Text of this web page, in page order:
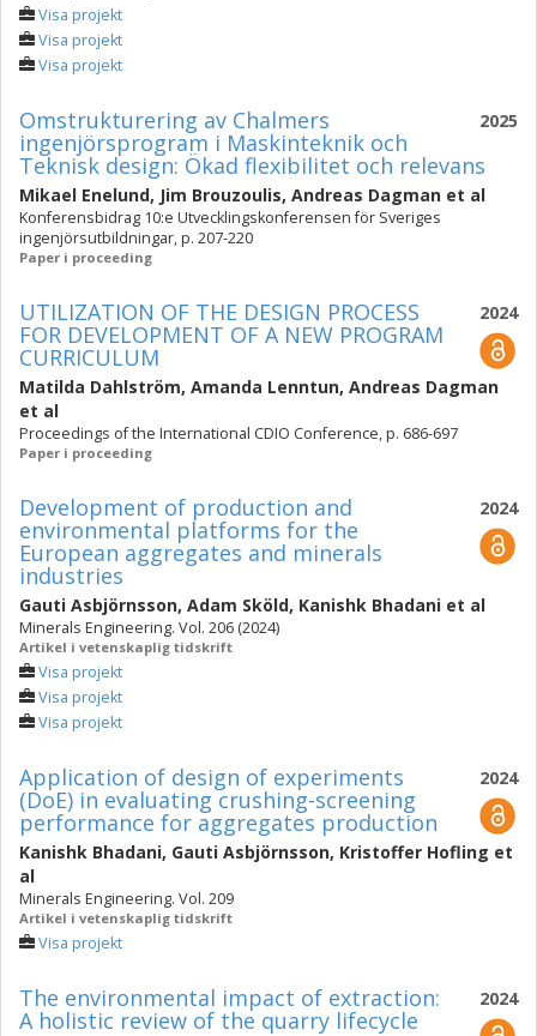
Visa projekt
Visa projekt
Visa projekt
2025
Omstrukturering av Chalmers
ingenjörsprogram i Maskinteknik och
Teknisk design: Ökad flexibilitet och relevans
Mikael Enelund, Jim Brouzoulis, Andreas Dagman et al
Konferensbidrag 10:e Utvecklingskonferensen för Sveriges
ingenjörsutbildningar, p. 207-220
Paper i proceeding
2024
UTILIZATION OF THE DESIGN PROCESS
FOR DEVELOPMENT OF A NEW PROGRAM
CURRICULUM
Matilda Dahlström, Amanda Lenntun, Andreas Dagman
et al
Proceedings of the International CDIO Conference, p. 686-697
Paper i proceeding
2024
Development of production and
environmental platforms for the
European aggregates and minerals
industries
Gauti Asbjörnsson, Adam Sköld, Kanishk Bhadani et al
Minerals Engineering. Vol. 206 (2024)
Artikel i vetenskaplig tidskrift
Visa projekt
Visa projekt
Visa projekt
2024
Application of design of experiments
(DoE) in evaluating crushing-screening
performance for aggregates production
Kanishk Bhadani, Gauti Asbjörnsson, Kristoffer Hofling et
al
Minerals Engineering. Vol. 209
Artikel i vetenskaplig tidskrift
Visa projekt
2024
The environmental impact of extraction:
A holistic review of the quarry lifecycle